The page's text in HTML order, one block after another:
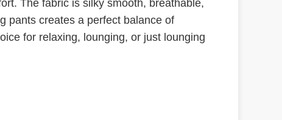
The fabric is silky smooth, breathable,
pants creates a perfect balance of
for relaxing, lounging, or just lounging